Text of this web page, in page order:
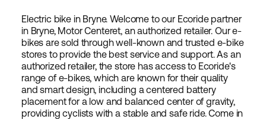
Electric bike in Bryne. Welcome to our Ecoride partner
in Bryne, Motor Centeret, an authorized retailer. Our e-
bikes are sold through well-known and trusted e-bike
stores to provide the best service and support. As an
authorized retailer, the store has access to Ecoride's
range of e-bikes, which are known for their quality
and smart design, including a centered battery
placement for a low and balanced center of gravity,
providing cyclists with a stable and safe ride. Come in